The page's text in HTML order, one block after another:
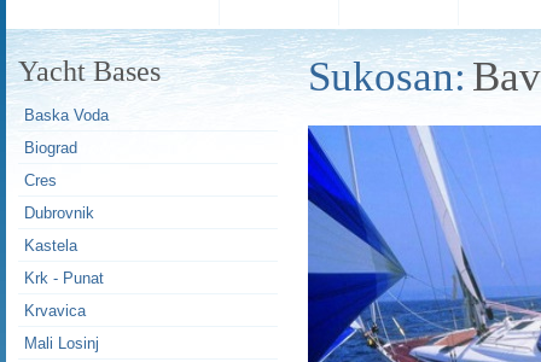
Yacht Bases
Baska Voda
Biograd
Cres
Dubrovnik
Kastela
Krk - Punat
Krvavica
Mali Losinj
Sukosan: